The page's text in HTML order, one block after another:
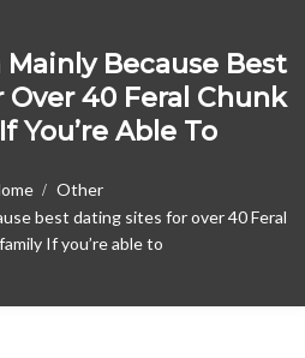
Because Best
Over 40 Feral Chunk
You’re Able To
Other
best dating sites for over 40 Feral
If you’re able to